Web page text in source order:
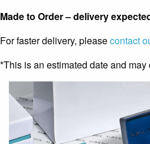
Made to Order – delivery
For faster delivery, pleasecontact
*This is an estimated date and